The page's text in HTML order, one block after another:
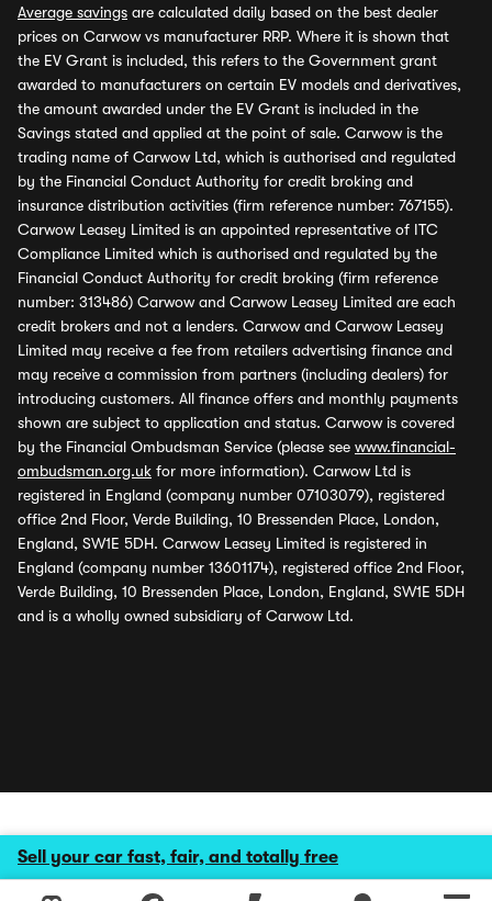
Sell your car fast, fair, and totally free
Average savings are calculated daily based on the best dealer
prices on Carwow vs manufacturer RRP. Where it is shown that
the EV Grant is included, this refers to the Government grant
awarded to manufacturers on certain EV models and derivatives,
the amount awarded under the EV Grant is included in the
Savings stated and applied at the point of sale. Carwow is the
trading name of Carwow Ltd, which is authorised and regulated
by the Financial Conduct Authority for credit broking and
insurance distribution activities (firm reference number: 767155).
Carwow Leasey Limited is an appointed representative of ITC
Compliance Limited which is authorised and regulated by the
Financial Conduct Authority for credit broking (firm reference
number: 313486) Carwow and Carwow Leasey Limited are each
credit brokers and not a lenders. Carwow and Carwow Leasey
Limited may receive a fee from retailers advertising finance and
may receive a commission from partners (including dealers) for
introducing customers. All finance offers and monthly payments
shown are subject to application and status. Carwow is covered
by the Financial Ombudsman Service (please see www.financial-
ombudsman.org.uk for more information). Carwow Ltd is
registered in England (company number 07103079), registered
office 2nd Floor, Verde Building, 10 Bressenden Place, London,
England, SW1E 5DH. Carwow Leasey Limited is registered in
England (company number 13601174), registered office 2nd Floor,
Verde Building, 10 Bressenden Place, London, England, SW1E 5DH
and is a wholly owned subsidiary of Carwow Ltd.